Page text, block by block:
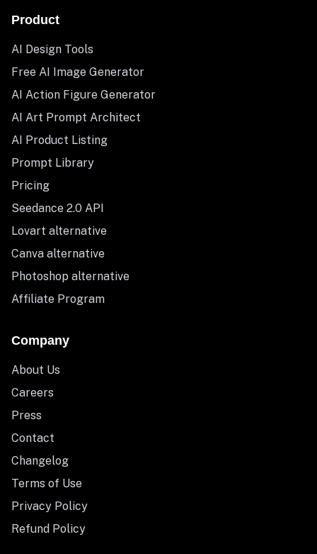
Product
AI Design Tools
Free AI Image Generator
AI Action Figure Generator
AI Art Prompt Architect
AI Product Listing
Prompt Library
Pricing
Seedance 2.0 API
Lovart alternative
Canva alternative
Photoshop alternative
Affiliate Program
Company
About Us
Careers
Press
Contact
Changelog
Terms of Use
Privacy Policy
Refund Policy